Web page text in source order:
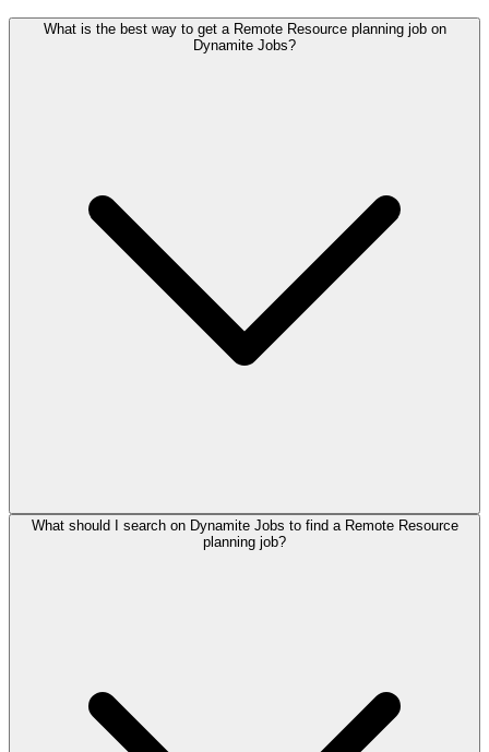
What is the best way to get a Remote Resource planning job on
Dynamite Jobs?
What should I search on Dynamite Jobs to find a Remote Resource
planning job?